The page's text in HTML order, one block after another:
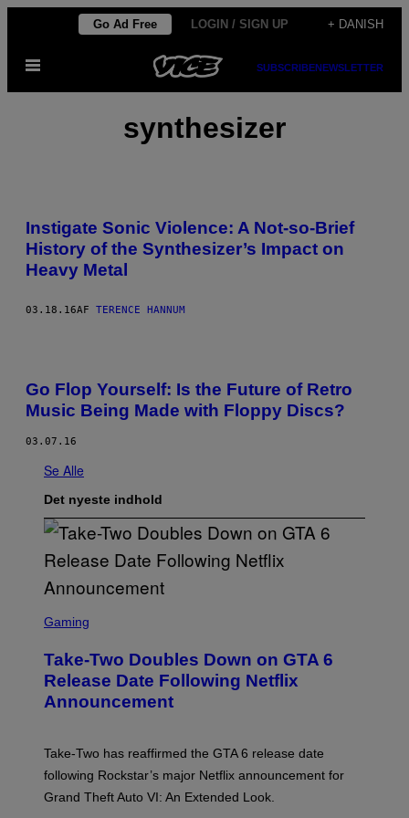
indhold
Go Ad Free LOGIN / SIGN UP + DANISH
Åbn
SUBSCRIBENEWSLETTER
synthesizer
Instigate Sonic Violence: A Not-so-Brief
History of the Synthesizer’s Impact on
Heavy Metal
03.18.16AF TERENCE HANNUM
Go Flop Yourself: Is the Future of Retro
Music Being Made with Floppy Discs?
03.07.16
Se Alle
Det nyeste indhold
C
N
S
H
R
O
K
Gaming
Take-Two Doubles Down on GTA 6
Release Date Following Netflix
Announcement
Take-Two has reaffirmed the GTA 6 release date
following Rockstar’s major Netflix announcement for
Grand Theft Auto VI: An Extended Look.